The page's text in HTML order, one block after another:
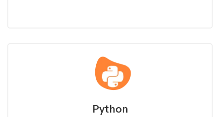
Python